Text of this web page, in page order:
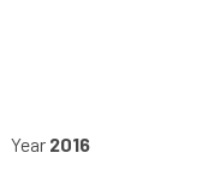
Year 2016